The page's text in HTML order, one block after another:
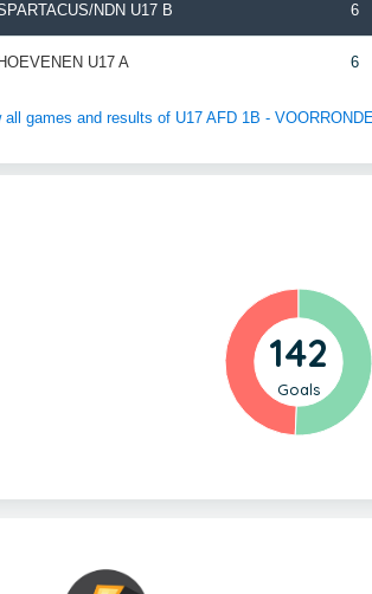
NDN U17 B 6
HOEVENEN U17 A 6
all games and results of U17 AFD 1B -
142
Goals